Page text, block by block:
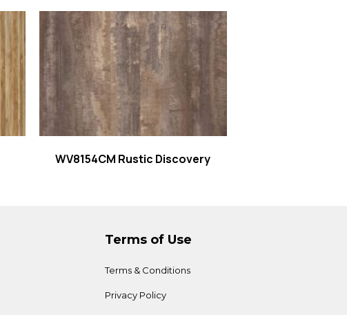
WV8154CM Rustic Discovery
Read more
Terms of Use
Terms & Conditions
Privacy Policy